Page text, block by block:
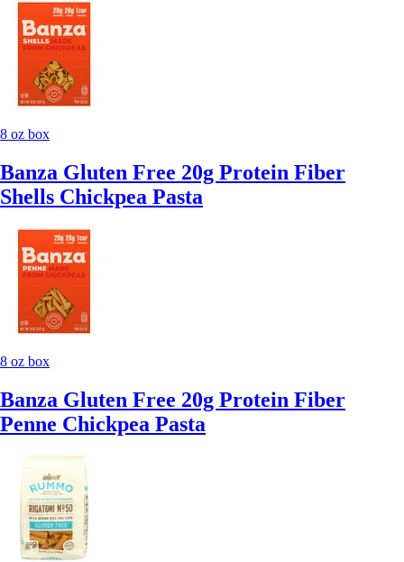
8 oz box
Banza Gluten Free 20g Protein Fiber
Shells Chickpea Pasta
8 oz box
Banza Gluten Free 20g Protein Fiber
Penne Chickpea Pasta